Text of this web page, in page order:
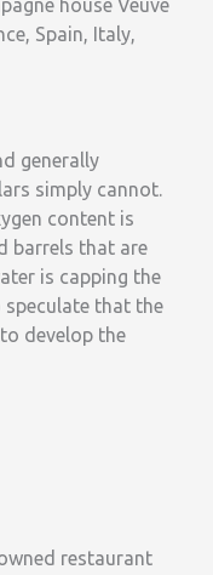
house Veuve
Spain, Italy,
generally
simply cannot.
content is
barrels that are
is capping the
speculate that the
develop the
restaurant